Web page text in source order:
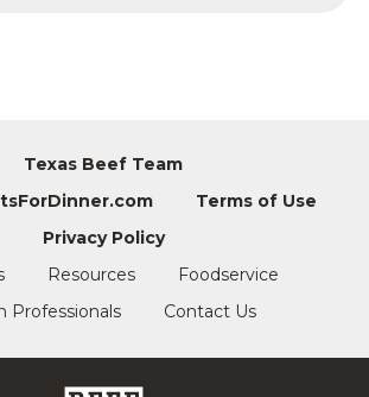
Texas Beef Team
Terms of Use
Privacy Policy
Resources
Foodservice
Professionals
Contact Us